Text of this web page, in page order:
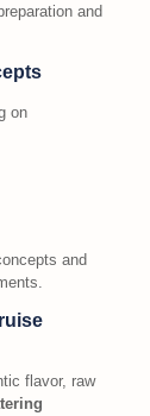
and
on
and
flavor, raw